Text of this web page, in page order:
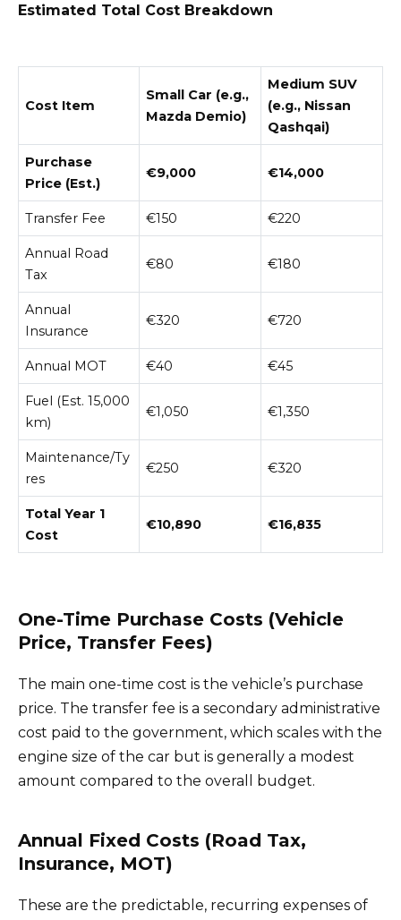
Estimated Total Cost Breakdown
Cost Item
Small Car (e.g.,
Mazda Demio)
Medium SUV
(e.g., Nissan
Qashqai)
Purchase
Price (Est.)
€9,000 €14,000
Transfer Fee €150 €220
Annual Road
Tax
€80 €180
Annual
Insurance
€320 €720
Annual MOT €40 €45
Fuel (Est. 15,000
km)
€1,050 €1,350
Maintenance/Ty
res
€250 €320
Total Year 1
Cost
€10,890 €16,835
One-Time Purchase Costs (Vehicle
Price, Transfer Fees)
The main one-time cost is the vehicle’s purchase
price. The transfer fee is a secondary administrative
cost paid to the government, which scales with the
engine size of the car but is generally a modest
amount compared to the overall budget.
Annual Fixed Costs (Road Tax,
Insurance, MOT)
These are the predictable, recurring expenses of